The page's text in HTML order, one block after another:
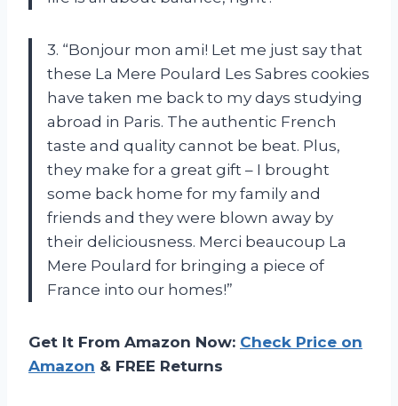
3. “Bonjour mon ami! Let me just say that
these La Mere Poulard Les Sabres cookies
have taken me back to my days studying
abroad in Paris. The authentic French
taste and quality cannot be beat. Plus,
they make for a great gift – I brought
some back home for my family and
friends and they were blown away by
their deliciousness. Merci beaucoup La
Mere Poulard for bringing a piece of
France into our homes!”
Get It From Amazon Now: Check Price on
Amazon & FREE Returns